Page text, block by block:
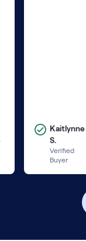
Kaitlynne
S.
Verified
Buyer